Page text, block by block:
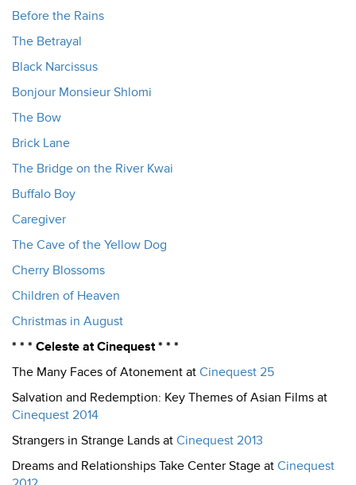
Before the Rains
The Betrayal
Black Narcissus
Bonjour Monsieur Shlomi
The Bow
Brick Lane
The Bridge on the River Kwai
Buffalo Boy
Caregiver
The Cave of the Yellow Dog
Cherry Blossoms
Children of Heaven
Christmas in August
* * * Celeste at Cinequest * * *
The Many Faces of Atonement at Cinequest 25
Salvation and Redemption: Key Themes of Asian Films at
Cinequest 2014
Strangers in Strange Lands at Cinequest 2013
Dreams and Relationships Take Center Stage at Cinequest